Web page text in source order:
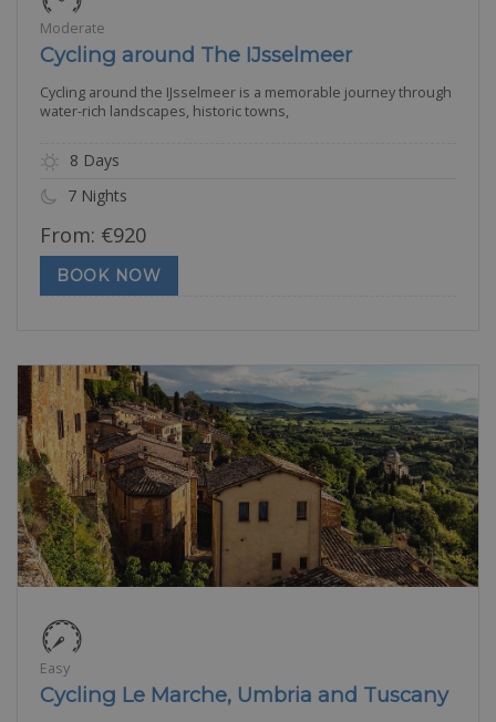
Moderate
Cycling around The IJsselmeer
Cycling around the IJsselmeer is a memorable journey through
water-rich landscapes, historic towns,
8 Days
7 Nights
From: €920
BOOK NOW
Easy
Cycling Le Marche, Umbria and Tuscany